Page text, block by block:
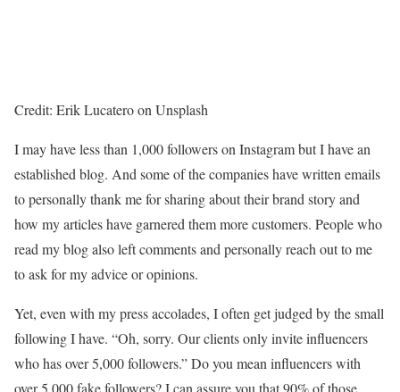
Credit: Erik Lucatero on Unsplash
I may have less than 1,000 followers on Instagram but I have an
established blog. And some of the companies have written emails
to personally thank me for sharing about their brand story and
how my articles have garnered them more customers. People who
read my blog also left comments and personally reach out to me
to ask for my advice or opinions.
Yet, even with my press accolades, I often get judged by the small
following I have. “Oh, sorry. Our clients only invite influencers
who has over 5,000 followers.” Do you mean influencers with
over 5,000 fake followers? I can assure you that 90% of those